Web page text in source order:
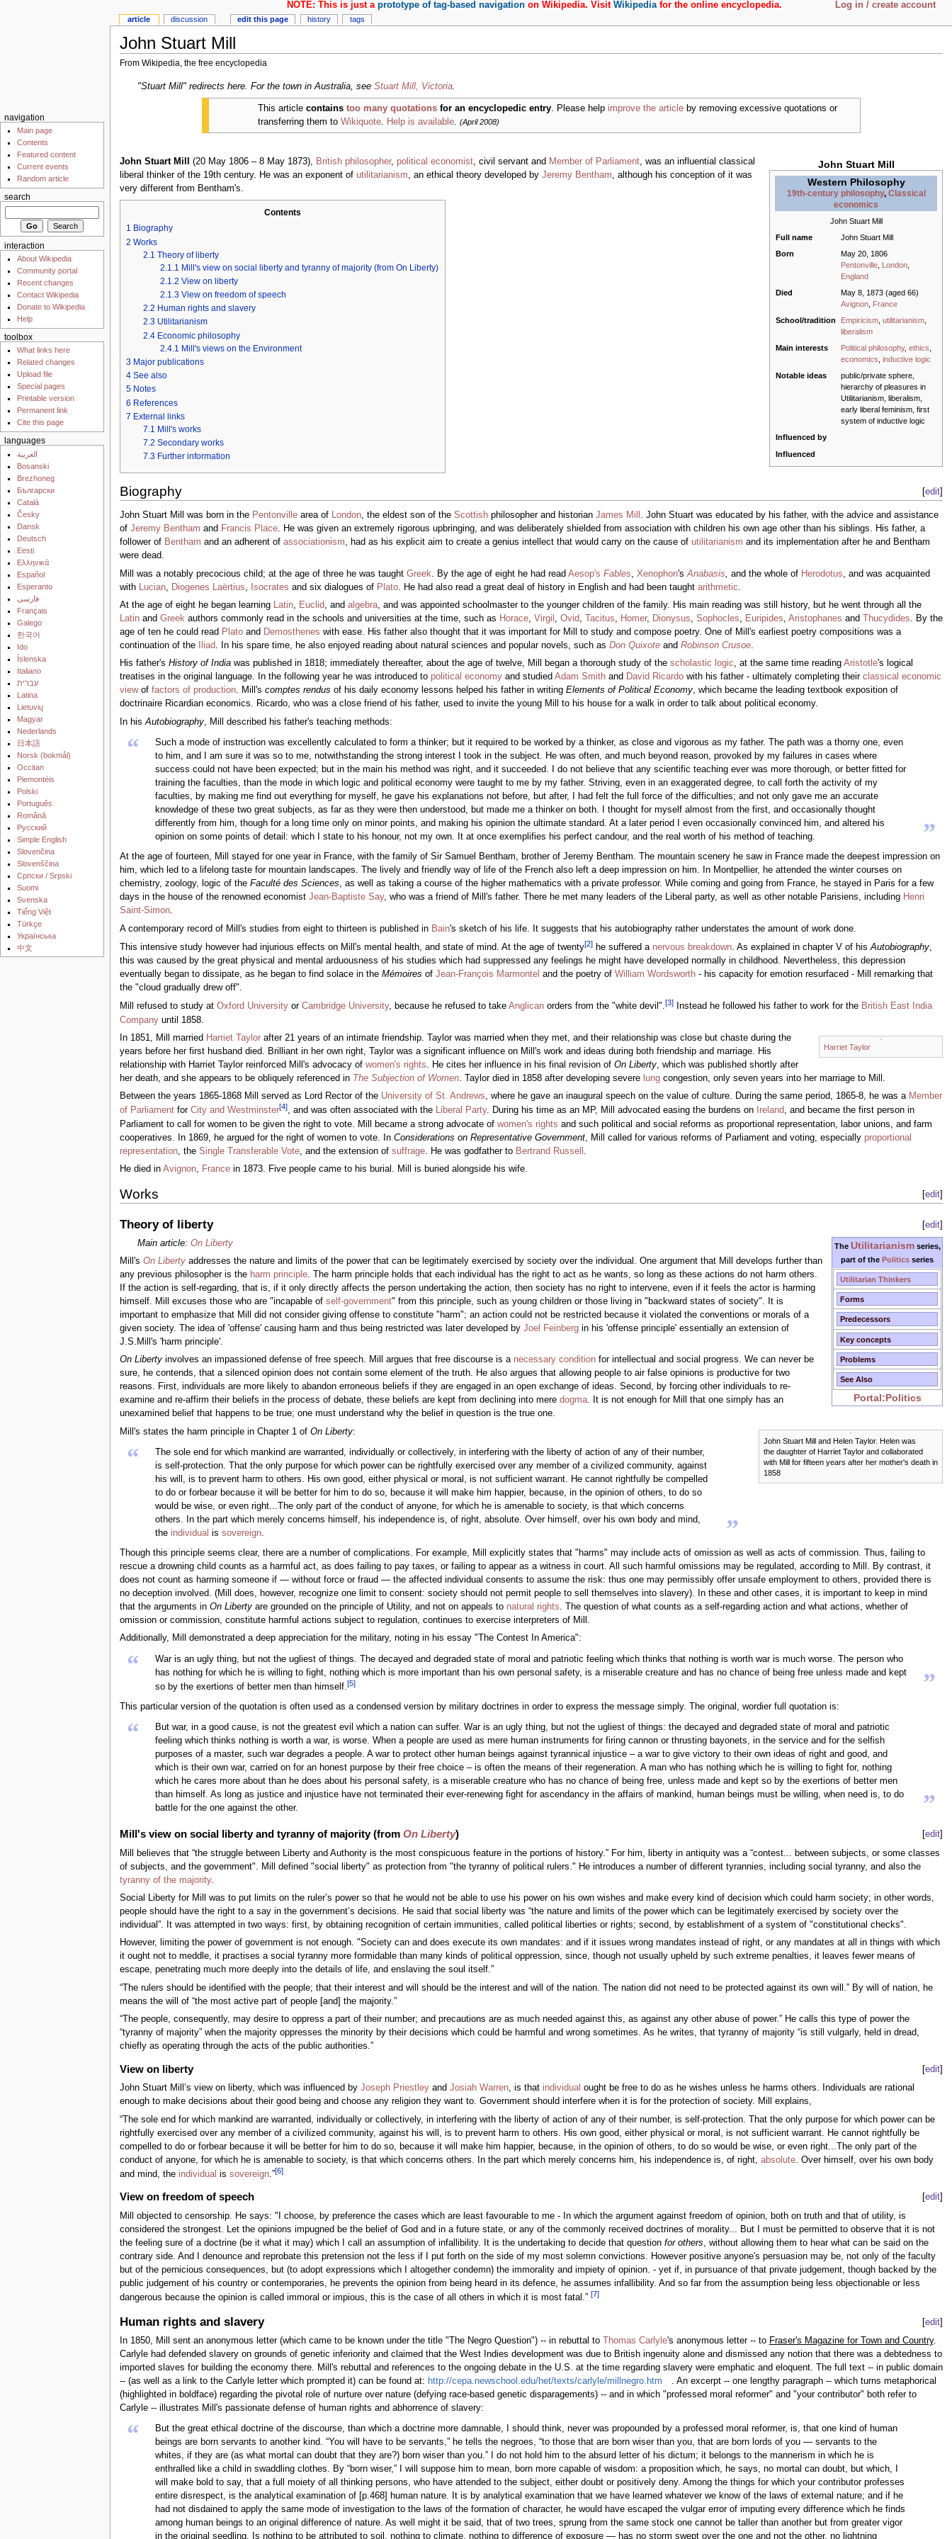
John Stuart Mill
From Wikipedia, the free encyclopedia
"Stuart Mill" redirects here. For the town in Australia, seeStuart Mill, Victoria
This articlecontainstoo many quotations for an encyclopedic entry. Please help improve the article by removing excessive quotations or
transferring them toWikiquote. Help is available.(April 2008)
John Stuart Mill
Western Philosophy
19th-century philosophy, Classical
economics
John Stuart Mill
Full name
John Stuart Mill
Born
May 20, 1806
Pentonville London
England
Died
May 8, 1873 (aged 66)
Avignon France
School/tradition
Empiricism ,utilitarianism
liberalism
Main interests
Political philosophy,ethics
economics ,inductive logic
Notable ideas
public/private sphere,
hierarchy of pleasures in
Utilitarianism, liberalism,
early liberal feminism, first
system of inductive logic
Influenced by
Influenced
John Stuart Mill (20 May 1806 – 8 May 1873), British philosopher, political economist, civil servant and Member of Parliament, was an influential classical
liberal thinker of the 19th century. He was an exponent of utilitarianism , an ethical theory developed by Jeremy Bentham , although his conception of it was
very different from Bentham's.
Contents
1 Biography
2 Works
2.1 Theory of liberty
2.1.1 Mill's view on social liberty and tyranny of majority (from On Liberty)
2.1.2 View on liberty
2.1.3 View on freedom of speech
2.2 Human rights and slavery
2.3 Utilitarianism
2.4 Economic philosophy
2.4.1 Mill's views on the Environment
3 Major publications
4 See also
5 Notes
6 References
7 External links
7.1 Mill's works
7.2 Secondary works
7.3 Further information
[edit]
Biography
John Stuart Mill was born in the Pentonvillearea of London, the eldest son of the Scottishphilosopher and historian James Mill . John Stuart was educated by his father, with the advice and assistance
of Jeremy Bentham and Francis Place. He was given an extremely rigorous upbringing, and was deliberately shielded from association with children his own age other than his siblings. His father, a
follower of Bentham and an adherent of associationism, had as his explicit aim to create a genius intellect that would carry on the cause of utilitarianism and its implementation after he and Bentham
were dead.
Mill was a notably precocious child; at the age of three he was taught Greek . By the age of eight he had read Aesop's Fables Xenophon's Anabasis and the whole of Herodotus , and was acquainted
with
Lucian, Diogenes Laërtius Isocrates and six dialogues of Plato. He had also read a great deal of history in English and had been taught arithmetic
At the age of eight he began learning Latin, Euclid, and algebra, and was appointed schoolmaster to the younger children of the family. His main reading was still history, but he went through all the
Latinand Greekauthors commonly read in the schools and universities at the time, such as Horace, Virgil , Ovid, Tacitus, Homer, Dionysus, Sophocles, Euripides, Aristophanes and Thucydides. By the
age of ten he could read Platoand Demosthenes with ease. His father also thought that it was important for Mill to study and compose poetry. One of Mill's earliest poetry compositions was a
continuation of the
Iliad. In his spare time, he also enjoyed reading about natural sciences and popular novels, such as Don Quixoteand Robinson Crusoe.
His father's History of Indiawas published in 1818; immediately thereafter, about the age of twelve, Mill began a thorough study of the scholastic logic, at the same time reading Aristotle's logical
treatises in the original language. In the following year he was introduced to political economyand studied Adam Smithand David Ricardowith his father - ultimately completing their classical economic
viewof factors of production. Mill's comptes rendus of his daily economy lessons helped his father in writing Elements of Political Economy, which became the leading textbook exposition of
doctrinaire Ricardian economics. Ricardo, who was a close friend of his father, used to invite the young Mill to his house for a walk in order to talk about political economy.
In his Autobiography, Mill described his father's teaching methods:
“
Such a mode of instruction was excellently calculated to form a thinker; but it required to be worked by a thinker, as close and vigorous as my father. The path was a thorny one, even
to him, and I am sure it was so to me, notwithstanding the strong interest I took in the subject. He was often, and much beyond reason, provoked by my failures in cases where
success could not have been expected; but in the main his method was right, and it succeeded. I do not believe that any scientific teaching ever was more thorough, or better fitted for
training the faculties, than the mode in which logic and political economy were taught to me by my father. Striving, even in an exaggerated degree, to call forth the activity of my
faculties, by making me find out everything for myself, he gave his explanations not before, but after, I had felt the full force of the difficulties; and not only gave me an accurate
knowledge of these two great subjects, as far as they were then understood, but made me a thinker on both. I thought for myself almost from the first, and occasionally thought
differently from him, though for a long time only on minor points, and making his opinion the ultimate standard. At a later period I even occasionally convinced him, and altered his
opinion on some points of detail: which I state to his honour, not my own. It at once exemplifies his perfect candour, and the real worth of his method of teaching.
”
At the age of fourteen, Mill stayed for one year in France, with the family of Sir Samuel Bentham, brother of Jeremy Bentham. The mountain scenery he saw in France made the deepest impression on
him, which led to a lifelong taste for mountain landscapes. The lively and friendly way of life of the French also left a deep impression on him. In Montpellier, he attended the winter courses on
chemistry, zoology, logic of the Faculté des Sciences, as well as taking a course of the higher mathematics with a private professor. While coming and going from France, he stayed in Paris for a few
days in the house of the renowned economist Jean-Baptiste Say, who was a friend of Mill's father. There he met many leaders of the Liberal party, as well as other notable Parisiens, including Henri
Saint-Simon.
A contemporary record of Mill's studies from eight to thirteen is published in Bain's sketch of his life. It suggests that his autobiography rather understates the amount of work done.
This intensive study however had injurious effects on Mill's mental health, and state of mind. At the age of twenty[2]he suffered a nervous breakdown. As explained in chapter V of hisAutobiography,
this was caused by the great physical and mental arduousness of his studies which had suppressed any feelings he might have developed normally in childhood. Nevertheless, this depression
eventually began to dissipate, as he began to find solace in the Mémoires of Jean-François Marmontel and the poetry of William Wordsworth- his capacity for emotion resurfaced - Mill remarking that
the "cloud gradually drew off".
Mill refused to study at Oxford Universityor Cambridge University, because he refused to take Anglicanorders from the "white devil".[3]Instead he followed his father to work for the British East India
Companyuntil 1858.
Harriet Taylor
In 1851, Mill married Harriet Taylorafter 21 years of an intimate friendship. Taylor was married when they met, and their relationship was close but chaste during the
years before her first husband died. Brilliant in her own right, Taylor was a significant influence on Mill's work and ideas during both friendship and marriage. His
relationship with Harriet Taylor reinforced Mill's advocacy of women's rights. He cites her influence in his final revision of On Liberty, which was published shortly after
her death, and she appears to be obliquely referenced in The Subjection of Women. Taylor died in 1858 after developing severe lungcongestion, only seven years into her marriage to Mill.
Between the years 1865-1868 Mill served as Lord Rector of the University of St. Andrews, where he gave an inaugural speech on the value of culture. During the same period, 1865-8, he was a Member
of Parliamentfor City and Westminster[4], and was often associated with the Liberal Party. During his time as an MP, Mill advocated easing the burdens on Ireland, and became the first person in
Parliament to call for women to be given the right to vote. Mill became a strong advocate of women's rights and such political and social reforms as proportional representation, labor unions, and farm
cooperatives. In 1869, he argued for the right of women to vote. In Considerations on Representative Government, Mill called for various reforms of Parliament and voting, especially proportional
representation, the Single Transferable Vote, and the extension of suffrage. He was godfather to Bertrand Russell
He died in Avignon, Francein 1873. Five people came to his burial. Mill is buried alongside his wife.
[edit]
Works
[edit]
Theory of liberty
The Utilitarianismseries,
part of thePolitics series
Utilitarian Thinkers
Forms
Predecessors
Key concepts
Problems
See Also
Portal:Politics
Main article:On Liberty
Mill's On Libertyaddresses the nature and limits of the power that can be legitimately exercised by society over the individual. One argument that Mill develops further than
any previous philosopher is the harm principle. The harm principle holds that each individual has the right to act as he wants, so long as these actions do not harm others.
If the action is self-regarding, that is, if it only directly affects the person undertaking the action, then society has no right to intervene, even if it feels the actor is harming
himself. Mill excuses those who are "incapable of self-government" from this principle, such as young children or those living in "backward states of society". It is
important to emphasize that Mill did not consider giving offense to constitute "harm"; an action could not be restricted because it violated the conventions or morals of a
given society. The idea of 'offense' causing harm and thus being restricted was later developed by Joel Feinbergin his 'offense principle' essentially an extension of
J.S.Mill's 'harm principle'.
On Libertyinvolves an impassioned defense of free speech. Mill argues that free discourse is a necessary conditionfor intellectual and social progress. We can never be
sure, he contends, that a silenced opinion does not contain some element of the truth. He also argues that allowing people to air false opinions is productive for two
reasons. First, individuals are more likely to abandon erroneous beliefs if they are engaged in an open exchange of ideas. Second, by forcing other individuals to re-
examine and re-affirm their beliefs in the process of debate, these beliefs are kept from declining into mere dogma. It is not enough for Mill that one simply has an
unexamined belief that happens to be true; one must understand why the belief in question is the true one.
John Stuart Mill and Helen Taylor. Helen was
the daughter of Harriet Taylor and collaborated
with Mill for fifteen years after her mother's death in
1858
Mill's states the harm principle in Chapter 1 of On Liberty:
“
The sole end for which mankind are warranted, individually or collectively, in interfering with the liberty of action of any of their number,
is self-protection. That the only purpose for which power can be rightfully exercised over any member of a civilized community, against
his will, is to prevent harm to others. His own good, either physical or moral, is not sufficient warrant. He cannot rightfully be compelled
to do or forbear because it will be better for him to do so, because it will make him happier, because, in the opinion of others, to do so
would be wise, or even right...The only part of the conduct of anyone, for which he is amenable to society, is that which concerns
others. In the part which merely concerns himself, his independence is, of right, absolute. Over himself, over his own body and mind,
the individual issovereign. ”
Though this principle seems clear, there are a number of complications. For example, Mill explicitly states that "harms" may include acts of omission as well as acts of commission. Thus, failing to
rescue a drowning child counts as a harmful act, as does failing to pay taxes, or failing to appear as a witness in court. All such harmful omissions may be regulated, according to Mill. By contrast, it
does not count as harming someone if — without force or fraud — the affected individual consents to assume the risk: thus one may permissibly offer unsafe employment to others, provided there is
no deception involved. (Mill does, however, recognize one limit to consent: society should not permit people to sell themselves into slavery). In these and other cases, it is important to keep in mind
that the arguments in On Libertyare grounded on the principle of Utility, and not on appeals to natural rights. The question of what counts as a self-regarding action and what actions, whether of
omission or commission, constitute harmful actions subject to regulation, continues to exercise interpreters of Mill.
Additionally, Mill demonstrated a deep appreciation for the military, noting in his essay "The Contest In America":
“
War is an ugly thing, but not the ugliest of things. The decayed and degraded state of moral and patriotic feeling which thinks that nothing is worth war is much worse. The person who
has nothing for which he is willing to fight, nothing which is more important than his own personal safety, is a miserable creature and has no chance of being free unless made and kept
so by the exertions of better men than himself.[5] ”
This particular version of the quotation is often used as a condensed version by military doctrines in order to express the message simply. The original, wordier full quotation is:
“
But war, in a good cause, is not the greatest evil which a nation can suffer. War is an ugly thing, but not the ugliest of things: the decayed and degraded state of moral and patriotic
feeling which thinks nothing is worth a war, is worse. When a people are used as mere human instruments for firing cannon or thrusting bayonets, in the service and for the selfish
purposes of a master, such war degrades a people. A war to protect other human beings against tyrannical injustice – a war to give victory to their own ideas of right and good, and
which is their own war, carried on for an honest purpose by their free choice – is often the means of their regeneration. A man who has nothing which he is willing to fight for, nothing
which he cares more about than he does about his personal safety, is a miserable creature who has no chance of being free, unless made and kept so by the exertions of better men
than himself. As long as justice and injustice have not terminated their ever-renewing fight for ascendancy in the affairs of mankind, human beings must be willing, when need is, to do
battle for the one against the other.
”
[edit
Mill's view on social liberty and tyranny of majority (from On Liberty)
Mill believes that “the struggle between Liberty and Authority is the most conspicuous feature in the portions of history.” For him, liberty in antiquity was a “contest... between subjects, or some classes
of subjects, and the government". Mill defined "social liberty" as protection from "the tyranny of political rulers." He introduces a number of different tyrannies, including social tyranny, and also the
tyranny of the majority.
Social Liberty for Mill was to put limits on the ruler’s power so that he would not be able to use his power on his own wishes and make every kind of decision which could harm society; in other words,
people should have the right to a say in the government’s decisions. He said that social liberty was “the nature and limits of the power which can be legitimately exercised by society over the
individual”. It was attempted in two ways: first, by obtaining recognition of certain immunities, called political liberties or rights; second, by establishment of a system of "constitutional checks".
However, limiting the power of government is not enough. "Society can and does execute its own mandates: and if it issues wrong mandates instead of right, or any mandates at all in things with which
it ought not to meddle, it practises a social tyranny more formidable than many kinds of political oppression, since, though not usually upheld by such extreme penalties, it leaves fewer means of
escape, penetrating much more deeply into the details of life, and enslaving the soul itself.”
“The rulers should be identified with the people; that their interest and will should be the interest and will of the nation. The nation did not need to be protected against its own will.” By will of nation, he
means the will of “the most active part of people [and] the majority.”
“The people, consequently, may desire to oppress a part of their number; and precautions are as much needed against this, as against any other abuse of power.” He calls this type of power the
“tyranny of majority” when the majority oppresses the minority by their decisions which could be harmful and wrong sometimes. As he writes, that tyranny of majority “is still vulgarly, held in dread,
chiefly as operating through the acts of the public authorities.”
[edit]
View on liberty
John Stuart Mill’s view on liberty, which was influenced by Joseph Priestleyand Josiah Warren, is that individual ought be free to do as he wishes unless he harms others. Individuals are rational
enough to make decisions about their good being and choose any religion they want to. Government should interfere when it is for the protection of society. Mill explains,
“The sole end for which mankind are warranted, individually or collectively, in interfering with the liberty of action of any of their number, is self-protection. That the only purpose for which power can be
rightfully exercised over any member of a civilized community, against his will, is to prevent harm to others. His own good, either physical or moral, is not sufficient warrant. He cannot rightfully be
compelled to do or forbear because it will be better for him to do so, because it will make him happier, because, in the opinion of others, to do so would be wise, or even right...The only part of the
conduct of anyone, for which he is amenable to society, is that which concerns others. In the part which merely concerns him, his independence is, of right, absolute. Over himself, over his own body
and mind, the individual is sovereign.”[6]
[edit
View on freedom of speech
Mill objected to censorship. He says: "I choose, by preference the cases which are least favourable to me - In which the argument against freedom of opinion, both on truth and that of utility, is
considered the strongest. Let the opinions impugned be the belief of God and in a future state, or any of the commonly received doctrines of morality... But I must be permitted to observe that it is not
the feeling sure of a doctrine (be it what it may) which I call an assumption of infallibility. It is the undertaking to decide that question for others, without allowing them to hear what can be said on the
contrary side. And I denounce and reprobate this pretension not the less if I put forth on the side of my most solemn convictions. However positive anyone's persuasion may be, not only of the faculty
but of the pernicious consequences, but (to adopt expressions which I altogether condemn) the immorality and impiety of opinion. - yet if, in pursuance of that private judgement, though backed by the
public judgement of his country or contemporaries, he prevents the opinion from being heard in its defence, he assumes infallibility. And so far from the assumption being less objectionable or less
dangerous because the opinion is called immoral or impious, this is the case of all others in which it is most fatal.” [7]
[edit]
Human rights and slavery
In 1850, Mill sent an anonymous letter (which came to be known under the title "The Negro Question") -- in rebuttal to Thomas Carlyle's anonymous letter -- to Fraser's Magazine for Town and Country.
Carlyle had defended slavery on grounds of genetic inferiority and claimed that the West Indies development was due to British ingenuity alone and dismissed any notion that there was a debtedness to
imported slaves for building the economy there. Mill's rebuttal and references to the ongoing debate in the U.S. at the time regarding slavery were emphatic and eloquent. The full text -- in public domain
-- (as well as a link to the Carlyle letter which prompted it) can be found at: http://cepa.newschool.edu/het/texts/carlyle/millnegro.htm
. An excerpt -- one lengthy paragraph -- which turns metaphorical
(highlighted in boldface) regarding the pivotal role of nurture over nature (defying race-based genetic disparagements) -- and in which "professed moral reformer" and "your contributor" both refer to
Carlyle -- illustrates Mill's passionate defense of human rights and abhorrence of slavery:
“
But the great ethical doctrine of the discourse, than which a doctrine more damnable, I should think, never was propounded by a professed moral reformer, is, that one kind of human
beings are born servants to another kind. “You will have to be servants,” he tells the negroes, “to those that are born wiser than you, that are born lords of you — servants to the
whites, if they are (as what mortal can doubt that they are?) born wiser than you.” I do not hold him to the absurd letter of his dictum; it belongs to the mannerism in which he is
enthralled like a child in swaddling clothes. By “born wiser,” I will suppose him to mean, born more capable of wisdom: a proposition which, he says, no mortal can doubt, but which, I
will make bold to say, that a full moiety of all thinking persons, who have attended to the subject, either doubt or positively deny. Among the things for which your contributor professes
entire disrespect, is the analytical examination of [p.468] human nature. It is by analytical examination that we have learned whatever we know of the laws of external nature; and if he
had not disdained to apply the same mode of investigation to the laws of the formation of character, he would have escaped the vulgar error of imputing every difference which he finds
among human beings to an original difference of nature. As well might it be said, that of two trees, sprung from the same stock one cannot be taller than another but from greater vigor
in the original seedling. Is nothing to be attributed to soil, nothing to climate, nothing to difference of exposure — has no storm swept over the one and not the other, no lightning
article discussion edit this page history tags
NOTE: This is just aprototype of tag-based navigation on Wikipedia. VisitWikipediafor the online encyclopedia. Log in / create account
navigation
Main page
Contents
Featured content
Current events
Random article
search
interaction
About Wikipedia
Community portal
Recent changes
Contact Wikipedia
Donate to Wikipedia
Help
toolbox
What links here
Related changes
Upload file
Special pages
Printable version
Permanent link
Cite this page
languages
العربية
Bosanski
Brezhoneg
Български
Català
Česky
Dansk
Deutsch
Eesti
Ελληνικά
Español
Esperanto
فارسی
Français
Galego
한국어
Ido
Íslenska
Italiano
עברית
Latina
Lietuvių
Magyar
Nederlands
日本語
‪Norsk (bokmål)‬
Occitan
Piemontèis
Polski
Português
Română
Русский
Simple English
Slovenčina
Slovenščina
Српски / Srpski
Suomi
Svenska
Tiếng Việt
Türkçe
Українська
中文